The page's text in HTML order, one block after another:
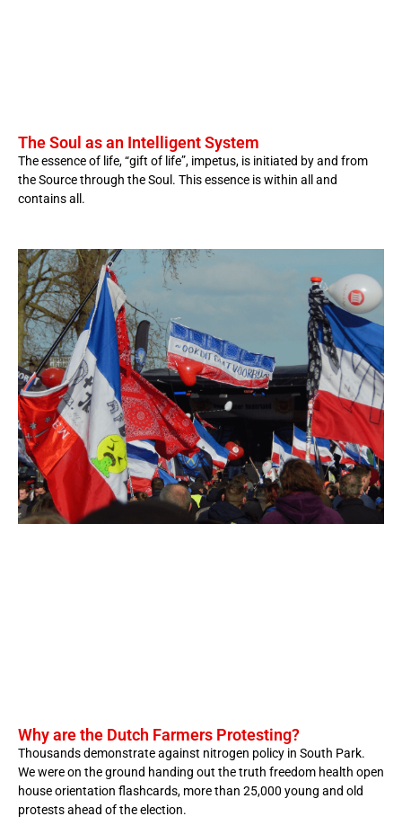
The Soul as an Intelligent System
The essence of life, “gift of life”, impetus, is initiated by and from
the Source through the Soul. This essence is within all and
contains all.
Why are the Dutch Farmers Protesting?
Thousands demonstrate against nitrogen policy in South Park.
We were on the ground handing out the truth freedom health open
house orientation flashcards, more than 25,000 young and old
protests ahead of the election.